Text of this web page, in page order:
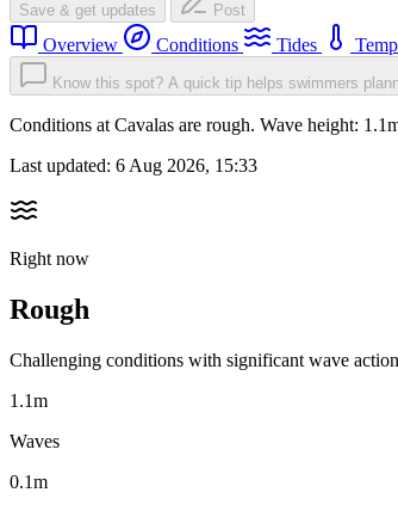
Save & get updates Post
Overview Conditions Tides
Know this spot? A quick tip helps swimmers
Conditions at Cavalas are rough. Wave height:
Last updated: 6 Aug 2026, 15:33
Right now
Rough
Challenging conditions with significant wave action
1.1m
Waves
0.1m